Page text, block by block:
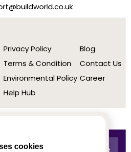
cookies
Privacy Policy
Terms & Condition
Environmental Policy
Help Hub
Blog
Contact Us
Career